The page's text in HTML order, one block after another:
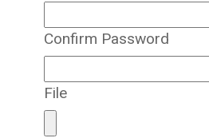
Confirm Password
File